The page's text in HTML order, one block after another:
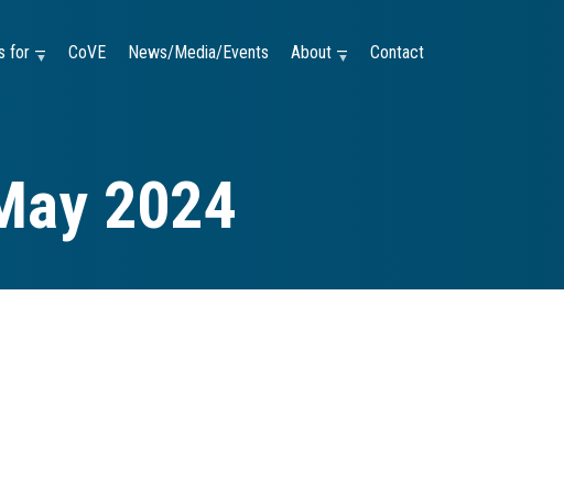
for — CoVE News/Media/Events About — Contact
2024